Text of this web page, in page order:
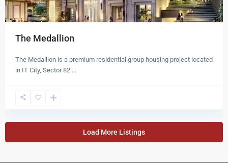
The Medallion
The Medallion is a premium residential group housing project located
in IT City, Sector 82 ...
Load More Listings